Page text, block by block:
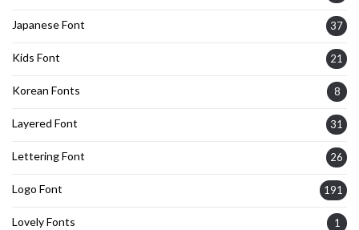
Japanese Font 37
Kids Font 21
Korean Fonts 8
Layered Font 31
Lettering Font 26
Logo Font 191
Lovely Fonts 1